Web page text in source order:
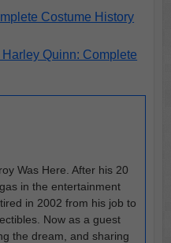
Costume History
Quinn: Complete
Was Here. After his 20
in the entertainment
in 2002 from his job to
Now as a guest
the dream, and sharing